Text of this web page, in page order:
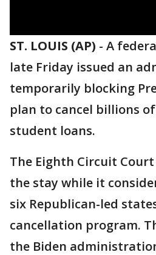
ST. LOUIS (AP) - A
late Friday issued an
temporarily blocking
plan to cancel billions
student loans.
The Eighth Circuit
the stay while it
six Republican-led
cancellation program.
the Biden